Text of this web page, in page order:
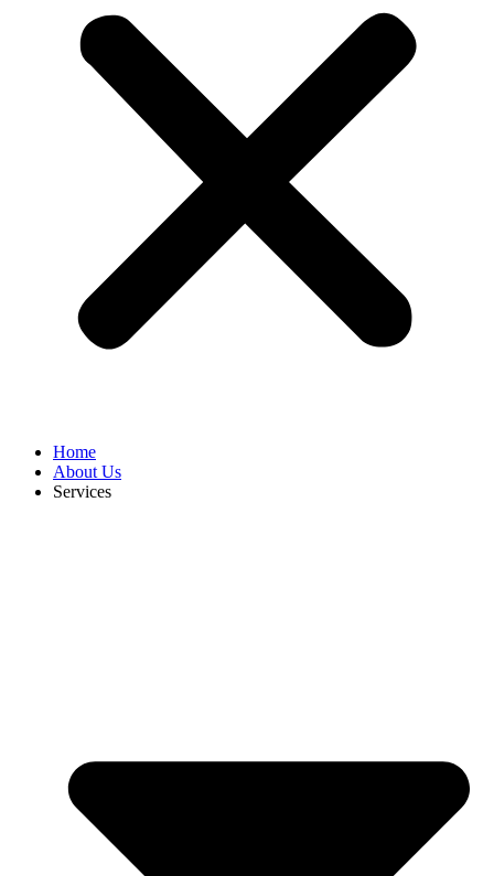
Home
About Us
Services